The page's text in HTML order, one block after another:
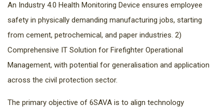
An Industry 4.0 Health Monitoring Device ensures employee
safety in physically demanding manufacturing jobs, starting
from cement, petrochemical, and paper industries. 2)
Comprehensive IT Solution for Firefighter Operational
Management, with potential for generalisation and application
across the civil protection sector.
The primary objective of 6SAVA is to align technology